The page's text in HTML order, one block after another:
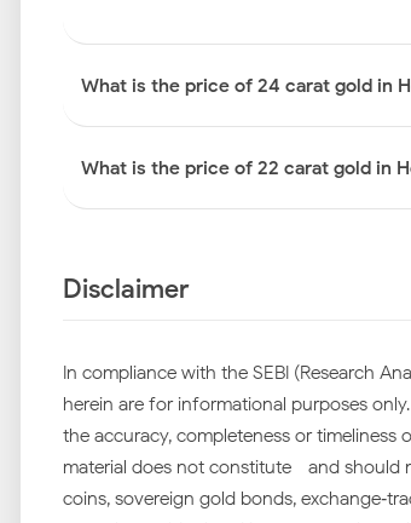
What is the price of 24 carat gold in
What is the price of 22 carat gold in
Disclaimer
In compliance with the SEBI (Research
herein are for informational purposes
the accuracy, completeness or timeliness
material does not constitute—and should
coins, sovereign gold bonds,